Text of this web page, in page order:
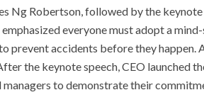
Ng Robertson, followed by the
everyone must adopt a
prevent accidents before they happen.
the keynote speech, CEO launched
managers to demonstrate their